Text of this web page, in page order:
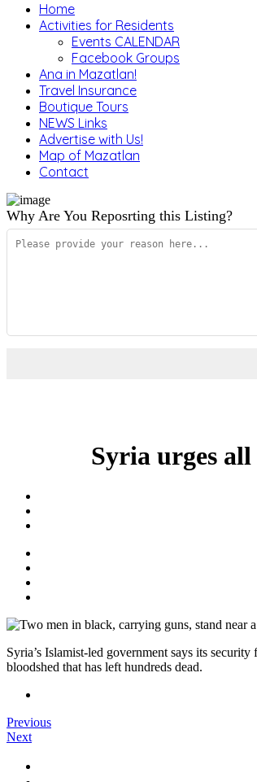
Home
Activities for Residents
Events CALENDAR
Facebook Groups
Ana in Mazatlan!
Travel Insurance
Boutique Tours
NEWS Links
Advertise with Us!
Map of Mazatlan
Contact
Why Are You Reposrting this Listing?
Syria urges
Syria’s Islamist-led government says its
bloodshed that has left hundreds dead.
Previous
Next